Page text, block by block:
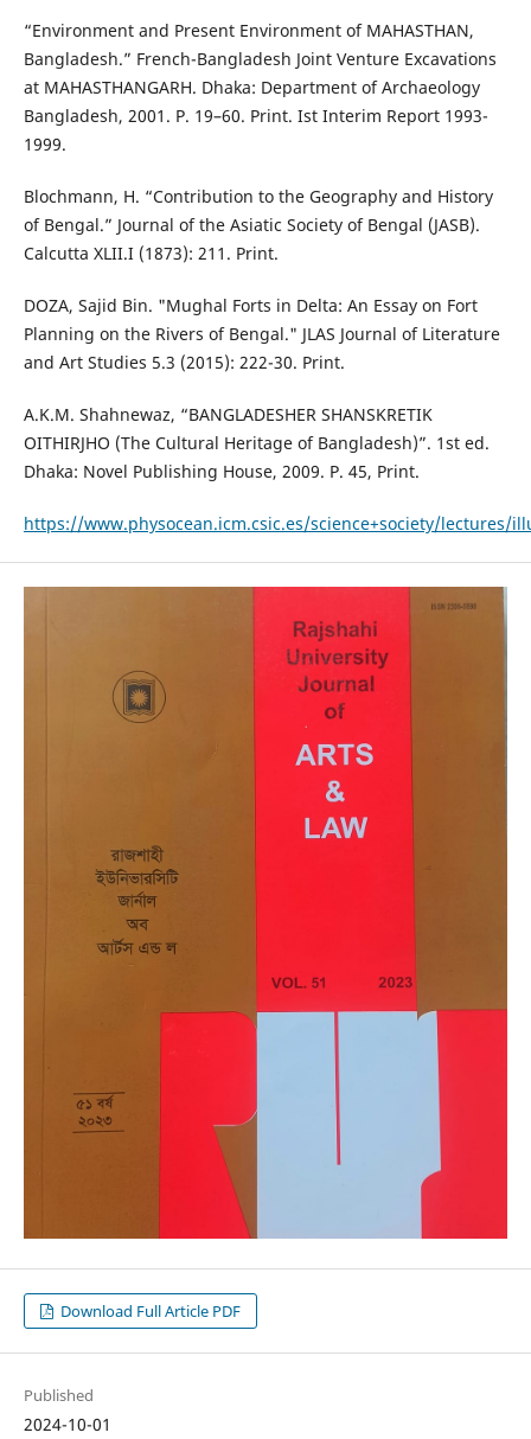
“Environment and Present Environment of MAHASTHAN,
Bangladesh.” French-Bangladesh Joint Venture Excavations
at MAHASTHANGARH. Dhaka: Department of Archaeology
Bangladesh, 2001. P. 19–60. Print. Ist Interim Report 1993-
1999.
Blochmann, H. “Contribution to the Geography and History
of Bengal.” Journal of the Asiatic Society of Bengal (JASB).
Calcutta XLII.I (1873): 211. Print.
DOZA, Sajid Bin. "Mughal Forts in Delta: An Essay on Fort
Planning on the Rivers of Bengal." JLAS Journal of Literature
and Art Studies 5.3 (2015): 222-30. Print.
A.K.M. Shahnewaz, “BANGLADESHER SHANSKRETIK
OITHIRJHO (The Cultural Heritage of Bangladesh)”. 1st ed.
Dhaka: Novel Publishing House, 2009. P. 45, Print.
https://www.physocean.icm.csic.es/science+society/lectures/
Download Full Article PDF
Published
2024-10-01